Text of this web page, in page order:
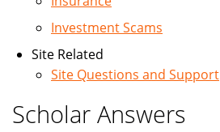
Investment Scams
Site Related
Site Questions and Support
Scholar Answers